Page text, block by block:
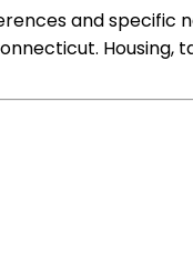
and specific
Housing,